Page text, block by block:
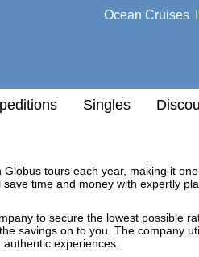
Ocean Cruises
Singles
tours each year, making it
time and money with expertly
to secure the lowest possible
savings on to you. The company
experiences.